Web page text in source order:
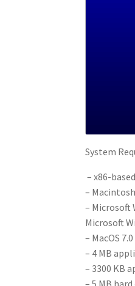
System
– x86-
–
– Microsoft
Microsoft
– MacOS
– 4 MB
– 3300 KB